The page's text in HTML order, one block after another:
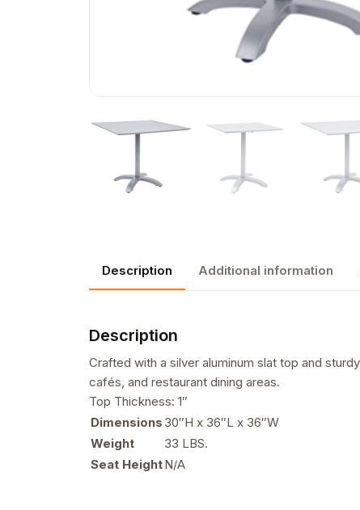
Description Additional information
Description
Crafted with a silver aluminum slat top and
cafés, and restaurant dining areas.
Top Thickness: 1″
Dimensions 30″H x 36″L x 36″W
Weight
33 LBS.
Seat HeightN/A